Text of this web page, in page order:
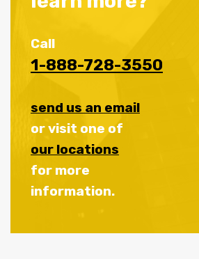
Call
1-888-728-3550
send us an email
or visit one of
our locations
for more
information.